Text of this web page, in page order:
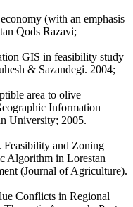
(with an emphasis
Qods Razavi;
GIS in feasibility study
& Sazandegi. 2004;
area to olive
Information
University; 2005.
and Zoning
Algorithm in Lorestan
(Journal of Agriculture).
Conflicts in Regional